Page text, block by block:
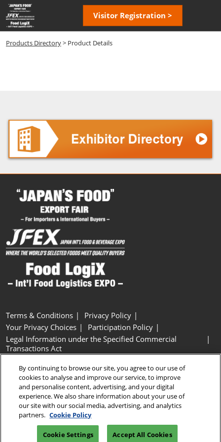
Skip
to
content
Visitor Registration >
Products Directory> Product Details
Terms & Conditions
Privacy Policy
Your Privacy Choices
Participation Policy
Legal Information under the Specified Commercial
Transactions Act
Cookie Settings
Copyright © RX Japan GK
By continuing to browse our site, you agree to our use of
cookies to analyse and improve our service, to improve
and personalise content, advertising, and your digital
experience. We also share information about your use of
our site with our social media, advertising, and analytics
partners. Cookie Policy
Cookie Settings Accept All Cookies